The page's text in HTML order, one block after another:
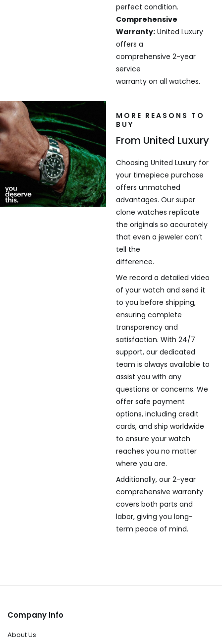
perfect condition.
Comprehensive
Warranty:United Luxury
offers a
comprehensive 2-year
service
warranty on all watches.
MORE REASONS TO
BUY
From United Luxury
Choosing United Luxury for
your timepiece purchase
offers unmatched
advantages. Our super
clone watches replicate
the originals so accurately
that even a jeweler can’t
tell the
difference.
We record a detailed video
of your watch and send it
to you before shipping,
ensuring complete
transparency and
satisfaction. With 24/7
support, our dedicated
team is always available to
assist you with any
questions or concerns. We
offer safe payment
options, including credit
cards, and ship worldwide
to ensure your watch
reaches you no matter
where you are.
Additionally, our 2-year
comprehensive warranty
covers both parts and
labor, giving you long-
term peace of mind.
Company Info
About Us